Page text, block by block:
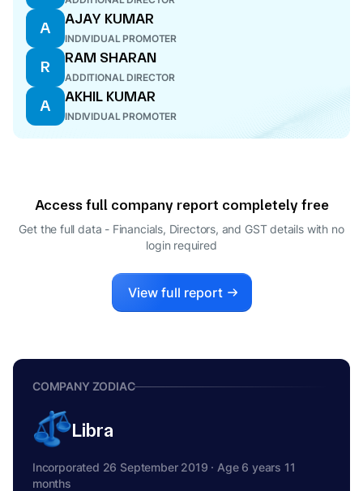
A
AJAY KUMAR
INDIVIDUAL PROMOTER
R
RAM SHARAN
ADDITIONAL DIRECTOR
A
AKHIL KUMAR
INDIVIDUAL PROMOTER
Access full company report completely free
Get the full data - Financials, Directors, and GST details with no
login required
View full report
COMPANY ZODIAC
Libra
Incorporated 26 September 2019 · Age 6 years 11
months